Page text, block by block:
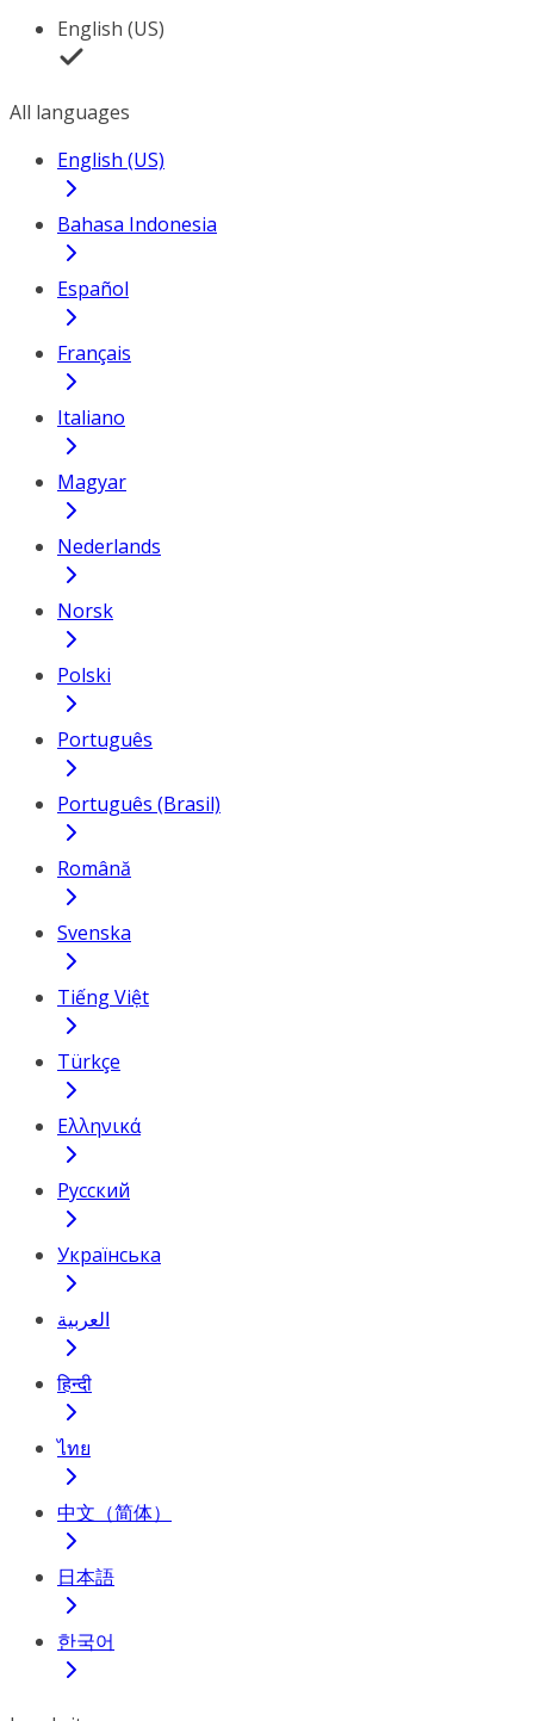
English (US)
All languages
English (US)
Bahasa Indonesia
Español
Français
Italiano
Magyar
Nederlands
Norsk
Polski
Português
Português (Brasil)
Română
Svenska
Tiếng Việt
Türkçe
Ελληνικά
Русский
Українська
العربية
हिन्दी
ไทย
中文（简体）
日本語
한국어